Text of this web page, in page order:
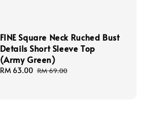
FINE Square Neck Ruched Bust
Details Short Sleeve Top
(Army Green)
Sale
RM 63.00 Regular
RM 69.00